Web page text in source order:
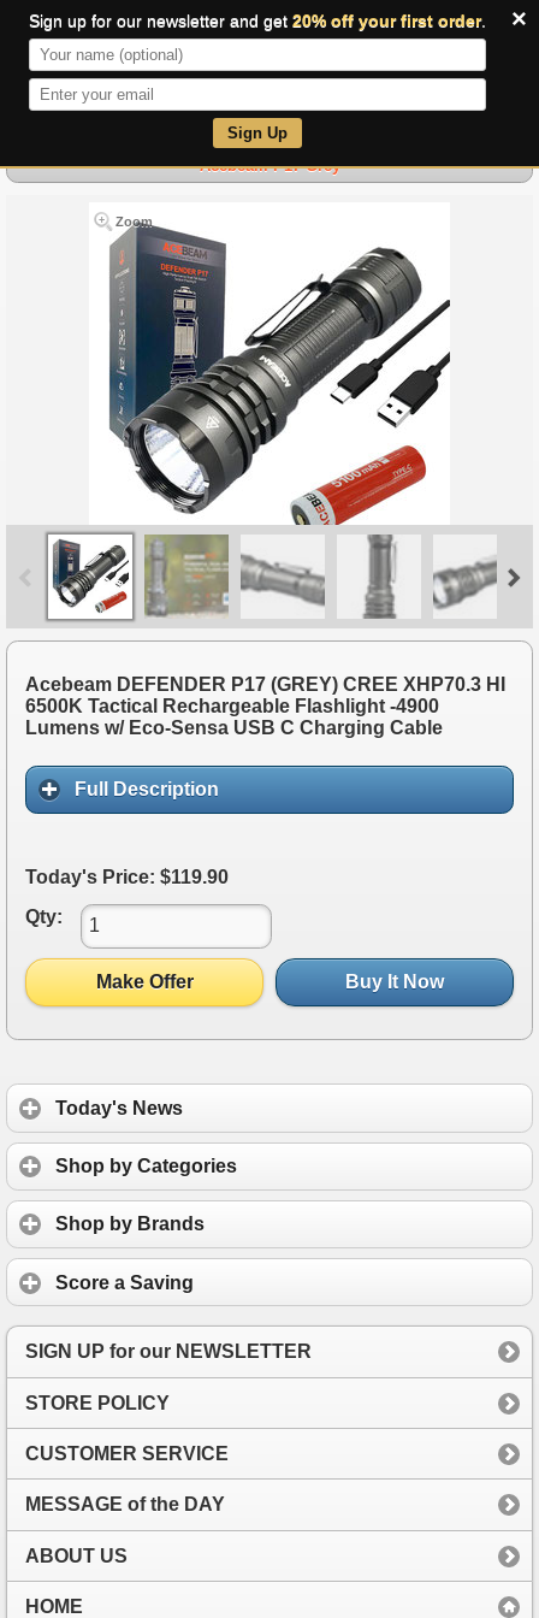
×
Sign up for our newsletter and get 20% off your first order.
Sign Up
Acebeam P17 Grey
Zoom
Acebeam DEFENDER P17 (GREY) CREE XHP70.3 HI
6500K Tactical Rechargeable Flashlight -4900
Lumens w/ Eco-Sensa USB C Charging Cable
Full Description
Today's Price: $119.90
Qty:
Make Offer Buy It Now
Today's News
Shop by Categories
Shop by Brands
Score a Saving
SIGN UP for our NEWSLETTER
STORE POLICY
CUSTOMER SERVICE
MESSAGE of the DAY
ABOUT US
HOME